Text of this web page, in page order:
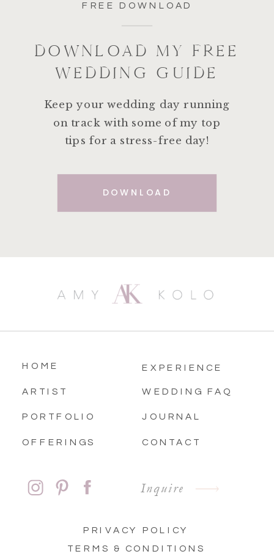
DOWNLOAD MY FREE
WEDDING GUIDE
Keep your wedding day running
on track with some of my top
tips for a stress-free day!
DOWNLOAD
FREE DOWNLOAD
Inquire
JOURNAL
WEDDING FAQ
CONTACT
OFFERINGS
PORTFOLIO
ARTIST
HOME EXPERIENCE
PRIVACY POLICY
TERMS & CONDITIONS